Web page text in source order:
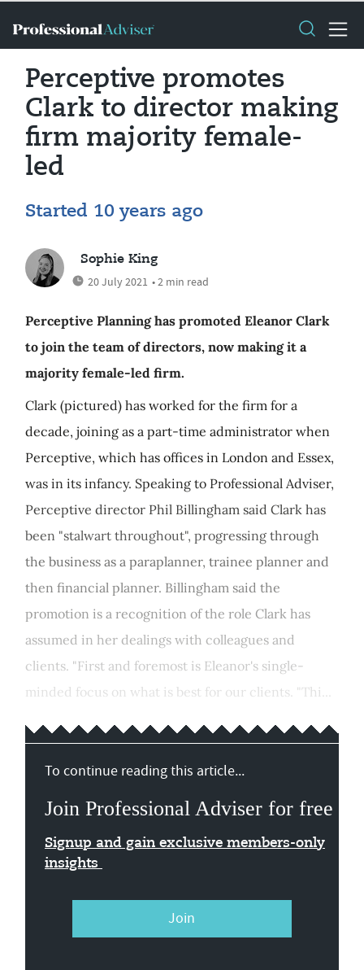
Perceptive promotes
Clark to director making
firm majority female-
led
Started 10 years ago
Sophie King
20 July 2021 • 2 min read
Perceptive Planning has promoted Eleanor Clark
to join the team of directors, now making it a
majority female-led firm.
Clark (pictured) has worked for the firm for a
decade, joining as a part-time administrator when
Perceptive, which has offices in London and Essex,
was in its infancy. Speaking to Professional Adviser,
Perceptive director Phil Billingham said Clark has
been "stalwart throughout", progressing through
the business as a paraplanner, trainee planner and
then financial planner. Billingham said the
promotion is a recognition of the role Clark has
assumed in her dealings with colleagues and
clients. "First and foremost is Eleanor's single-
minded focus on what is best for our clients. "Thi...
To continue reading this article...
Join Professional Adviser for free
Signup and gain exclusive members-only
insights
Join